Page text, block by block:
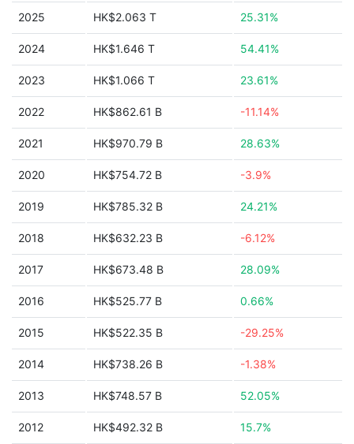
2025 HK$2.063 T 25.31%
2024 HK$1.646 T 54.41%
2023 HK$1.066 T 23.61%
2022 HK$862.61 B -11.14%
2021 HK$970.79 B 28.63%
2020 HK$754.72 B -3.9%
2019 HK$785.32 B 24.21%
2018 HK$632.23 B -6.12%
2017 HK$673.48 B 28.09%
2016 HK$525.77 B 0.66%
2015 HK$522.35 B -29.25%
2014 HK$738.26 B -1.38%
2013 HK$748.57 B 52.05%
2012 HK$492.32 B 15.7%